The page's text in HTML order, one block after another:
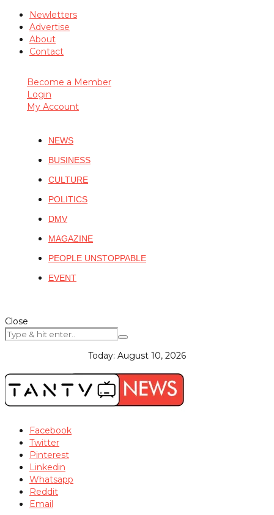
Newletters
Advertise
About
Contact
Become a Member
Login
My Account
NEWS
BUSINESS
CULTURE
POLITICS
DMV
MAGAZINE
PEOPLE UNSTOPPABLE
EVENT
Close
Today: August 10, 2026
Facebook
Twitter
Pinterest
Linkedin
Whatsapp
Reddit
Email